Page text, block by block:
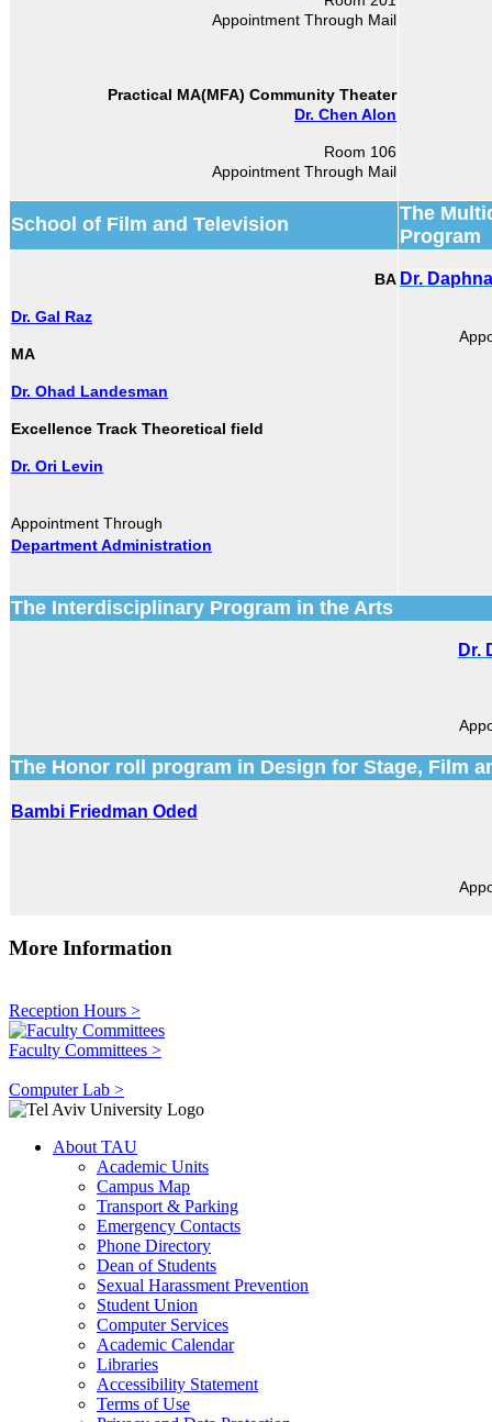
Appointment Through Mail
Practical MA(MFA) Community Theater
Dr. Chen Alon
Room 106
Appointment Through Mail
School of Film and Television
The
Program
BA
Dr. Gal Raz
MA
Dr. Ohad Landesman
Excellence Track Theoretical field
Dr. Ori Levin
Appointment Through
Department Administration
Dr.
The Interdisciplinary Program in the Arts
Dr.
The Honor roll program in Design for Stage, Film
Bambi Friedman Oded
More Information
Reception Hours >
Faculty Committees >
Computer Lab >
About TAU
Academic Units
Campus Map
Transport & Parking
Emergency Contacts
Phone Directory
Dean of Students
Sexual Harassment Prevention
Student Union
Computer Services
Academic Calendar
Libraries
Accessibility Statement
Terms of Use